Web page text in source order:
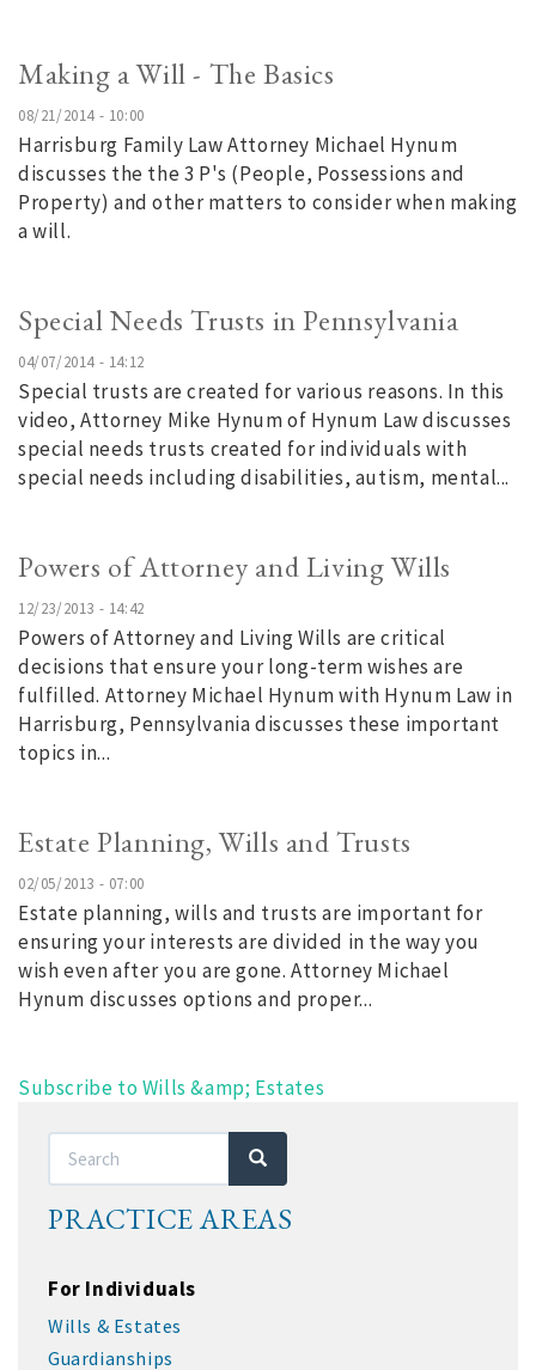
Making a Will - The Basics
08/21/2014 - 10:00
Harrisburg Family Law Attorney Michael Hynum
discusses the the 3 P's (People, Possessions and
Property) and other matters to consider when making
a will.
Special Needs Trusts in Pennsylvania
04/07/2014 - 14:12
Special trusts are created for various reasons. In this
video, Attorney Mike Hynum of Hynum Law discusses
special needs trusts created for individuals with
special needs including disabilities, autism, mental...
Powers of Attorney and Living Wills
12/23/2013 - 14:42
Powers of Attorney and Living Wills are critical
decisions that ensure your long-term wishes are
fulfilled. Attorney Michael Hynum with Hynum Law in
Harrisburg, Pennsylvania discusses these important
topics in...
Estate Planning, Wills and Trusts
02/05/2013 - 07:00
Estate planning, wills and trusts are important for
ensuring your interests are divided in the way you
wish even after you are gone. Attorney Michael
Hynum discusses options and proper...
Subscribe to Wills &amp; Estates
Search
PRACTICE AREAS
For Individuals
Wills & Estates
Guardianships